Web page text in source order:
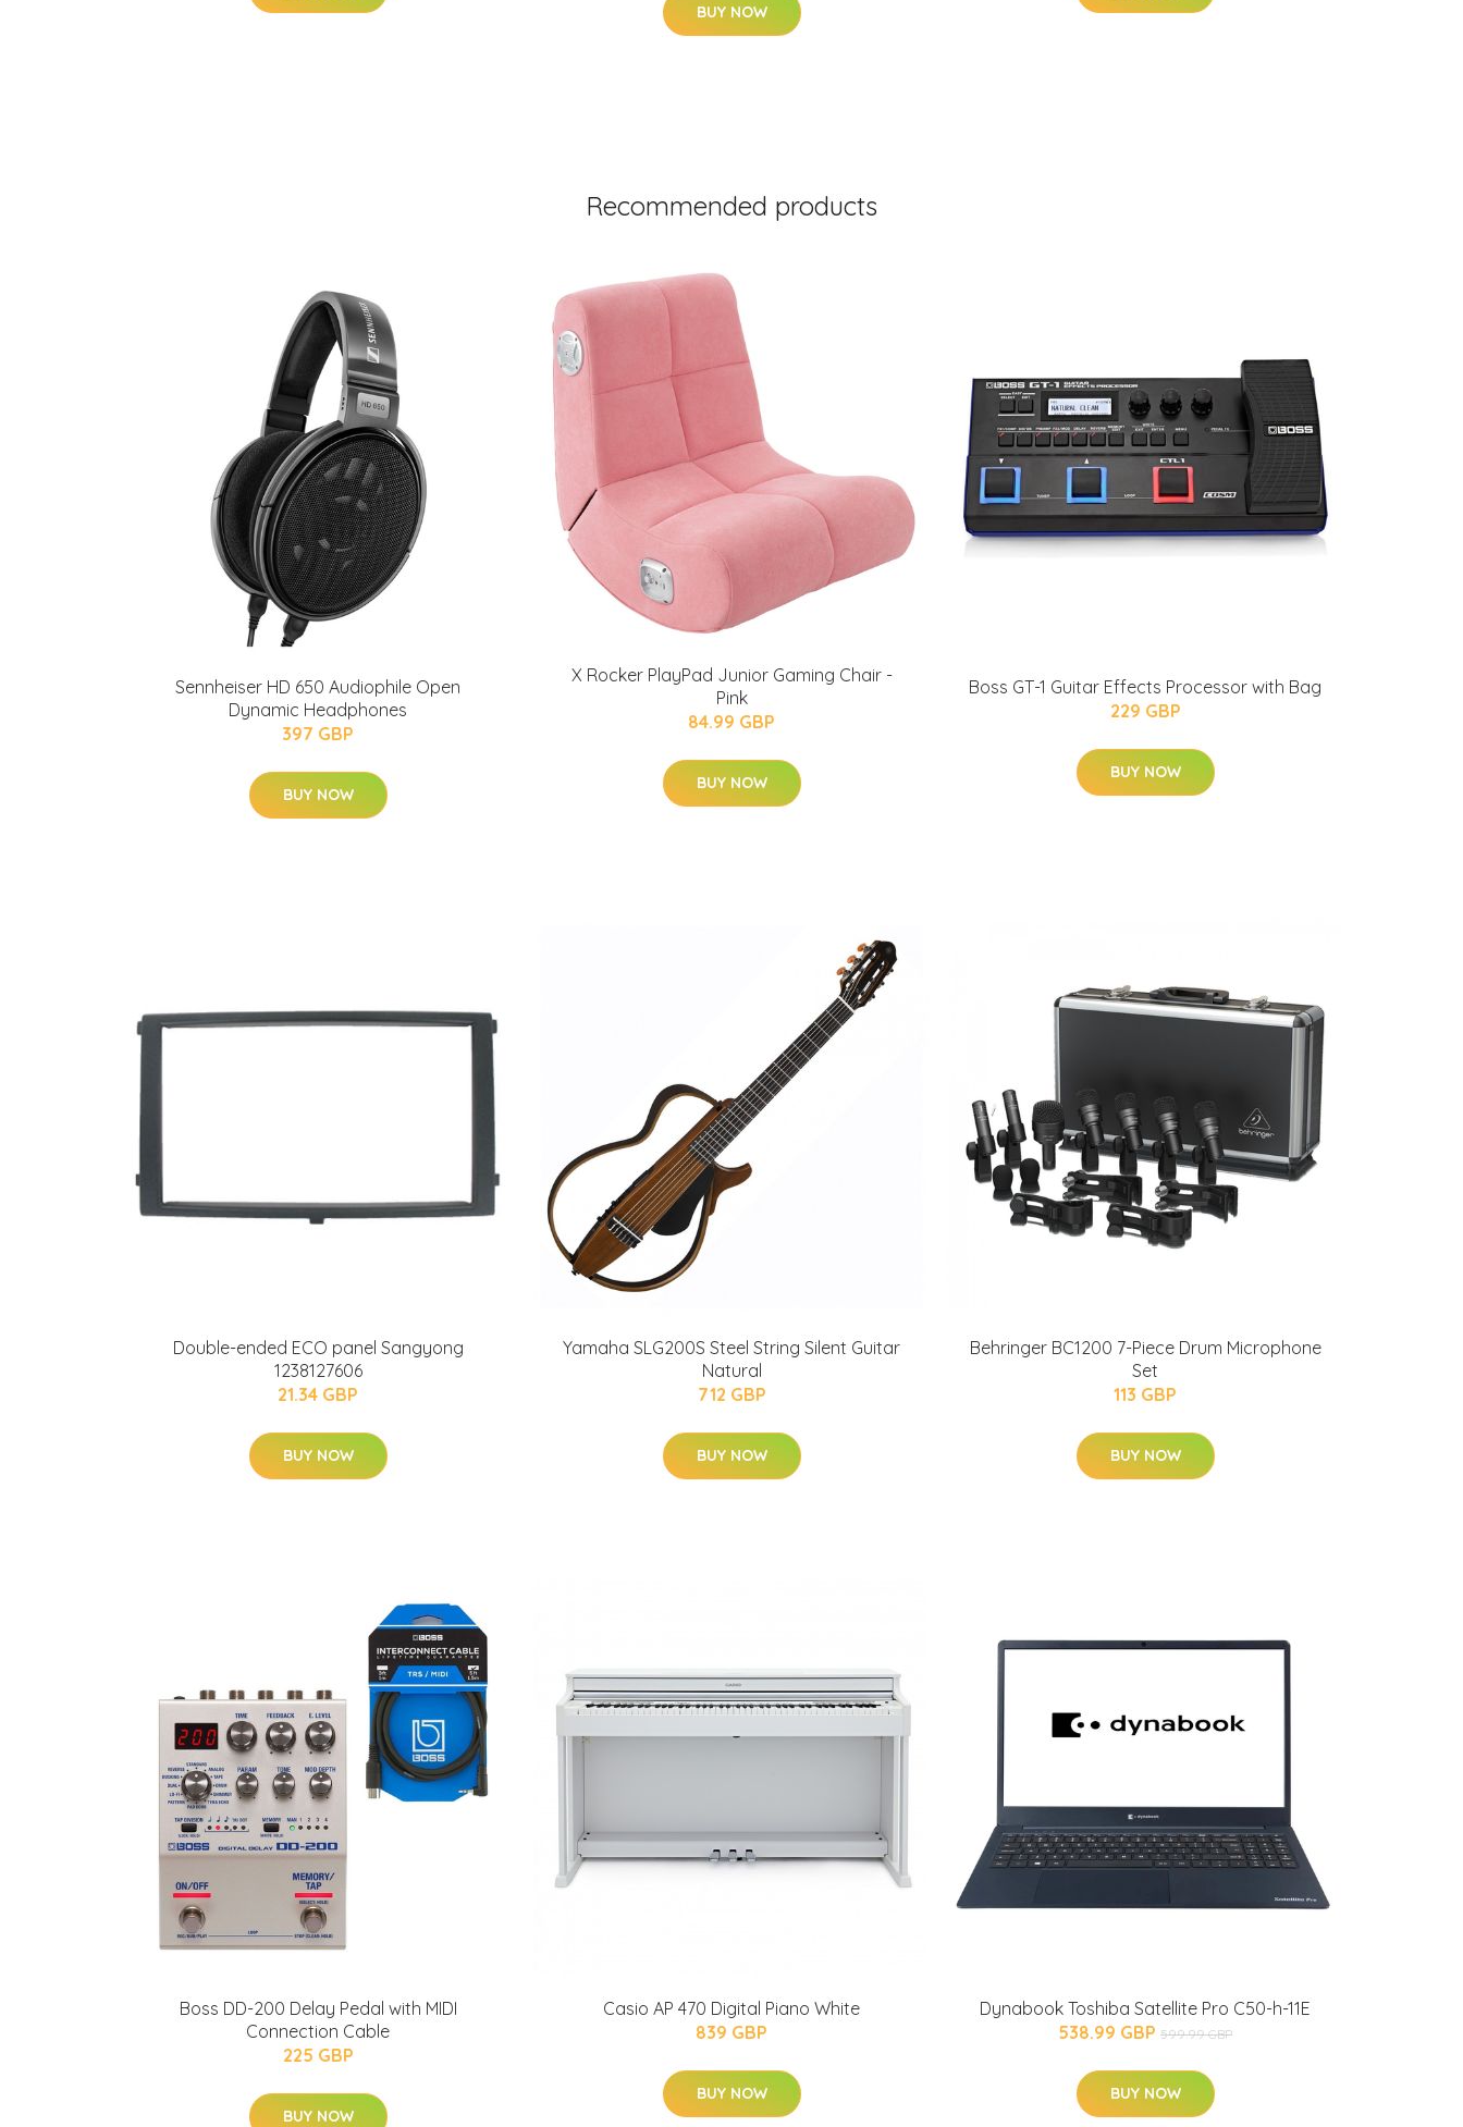
BUY NOW
Recommended products
Sennheiser HD 650 Audiophile Open
Dynamic Headphones
397 GBP
BUY NOW
X Rocker PlayPad Junior Gaming Chair -
Pink
84.99 GBP
BUY NOW
Boss GT-1 Guitar Effects Processor with Bag
229 GBP
BUY NOW
Double-ended ECO panel Sangyong
1238127606
21.34 GBP
BUY NOW
Yamaha SLG200S Steel String Silent Guitar
Natural
712 GBP
BUY NOW
Behringer BC1200 7-Piece Drum Microphone
Set
113 GBP
BUY NOW
Boss DD-200 Delay Pedal with MIDI
Connection Cable
225 GBP
BUY NOW
Casio AP 470 Digital Piano White
839 GBP
BUY NOW
Dynabook Toshiba Satellite Pro C50-h-11E
538.99 GBP 599.99 GBP
BUY NOW